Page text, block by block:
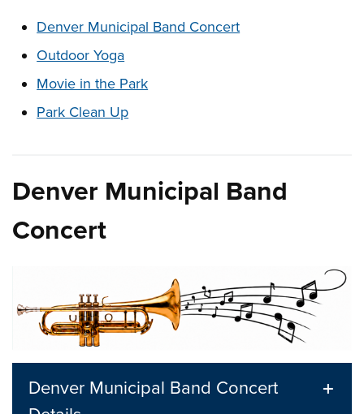
These links change page section content below
Denver Municipal Band Concert
Outdoor Yoga
Movie in the Park
Park Clean Up
Denver Municipal Band
Concert
Denver Municipal Band Concert